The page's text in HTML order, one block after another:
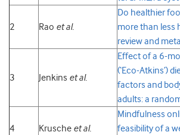
2 Rao et al.
Do healthier
more than less
review and
3 Jenkins et al.
Effect of a 6-
(‘Eco-Atkins’)
factors and
adults: a
4 Krusche et al.
Mindfulness
feasibility of a